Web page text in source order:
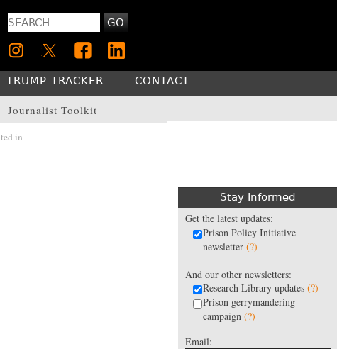
GO
Journalist Toolkit
TRUMP TRACKER CONTACT
in
Stay Informed
Get the latest updates:
Prison Policy Initiative
newsletter (?)
And our other newsletters:
Research Library updates (?)
Prison gerrymandering
campaign (?)
Email: